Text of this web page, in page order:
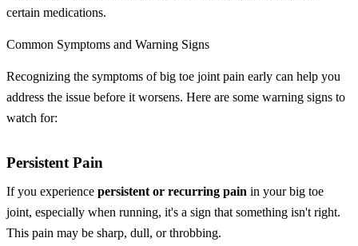
certain medications.
Common Symptoms and Warning Signs
Recognizing the symptoms of big toe joint pain early can help you
address the issue before it worsens. Here are some warning signs to
watch for:
Persistent Pain
If you experience persistent or recurring pain in your big toe
joint, especially when running, it's a sign that something isn't right.
This pain may be sharp, dull, or throbbing.